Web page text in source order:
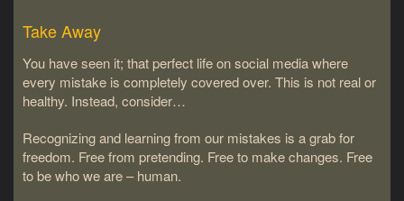
Take Away
You have seen it; that perfect life on social media where
every mistake is completely covered over. This is not real or
healthy. Instead, consider…
Recognizing and learning from our mistakes is a grab for
freedom. Free from pretending. Free to make changes. Free
to be who we are – human.